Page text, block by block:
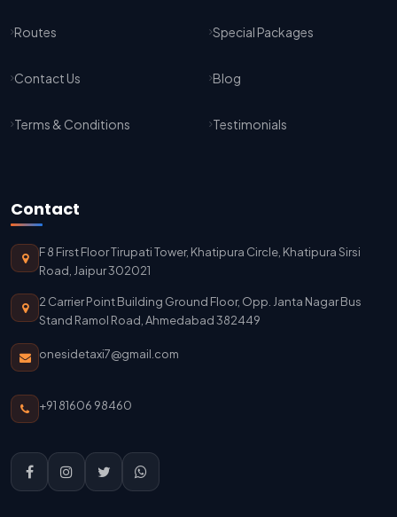
Jaipur To Bikaner Taxi Service
Delhi To Jodhpur Taxi Service
Delhi Airport To Jodhpur Taxi Service
Delhi Airport To Mathura Taxi Service
Routes
Contact Us
Terms & Conditions
Special Packages
Blog
Testimonials
Contact
F 8 First Floor Tirupati Tower, Khatipura Circle, Khatipura Sirsi
Road, Jaipur 302021
2 Carrier Point Building Ground Floor, Opp. Janta Nagar Bus
Stand Ramol Road, Ahmedabad 382449
onesidetaxi7@gmail.com
+91 81606 98460